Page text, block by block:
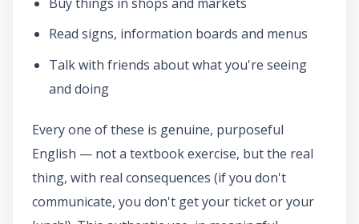
Read signs, information boards and menus
Talk with friends about what you're seeing
and doing
Every one of these is genuine, purposeful
English — not a textbook exercise, but the real
thing, with real consequences (if you don't
communicate, you don't get your ticket or your